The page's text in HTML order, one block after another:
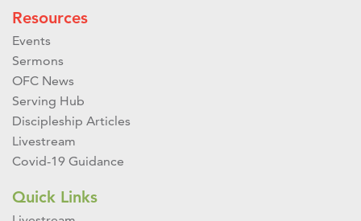
Resources
Events
Sermons
OFC News
Serving Hub
Discipleship Articles
Livestream
Covid-19 Guidance
Quick Links